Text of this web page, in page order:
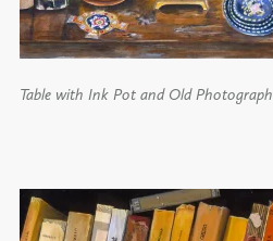
Table with Ink Pot and Old Photograph